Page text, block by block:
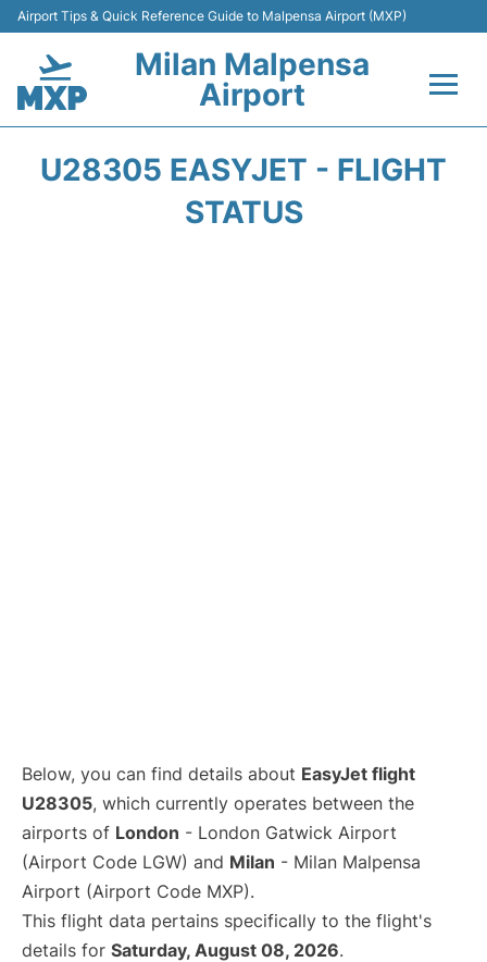
Airport Tips & Quick Reference Guide to Malpensa Airport (MXP)
Milan Malpensa
Airport
U28305 EASYJET - FLIGHT
STATUS
Below, you can find details about EasyJet flight
U28305, which currently operates between the
airports of London - London Gatwick Airport
(Airport Code LGW) and Milan - Milan Malpensa
Airport (Airport Code MXP).
This flight data pertains specifically to the flight's
details for Saturday, August 08, 2026.